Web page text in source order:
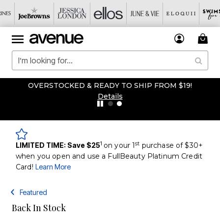
OVERSTOCKED & READY TO SHIP FROM $19!
Details
LIMITED TIME: Save $251 on your 1st purchase of $30+
when you open and use a FullBeauty Platinum Credit
Card! Learn More
Featured
Back In Stock